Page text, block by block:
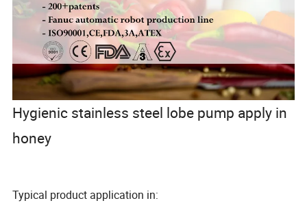
Hygienic stainless steel lobe pump apply in
honey
Typical product application in: